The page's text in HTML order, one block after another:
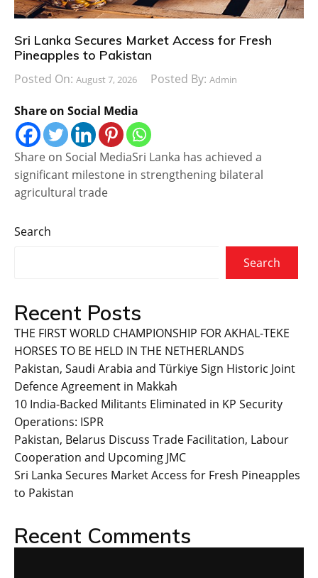
Sri Lanka Secures Market Access for Fresh
Pineapples to Pakistan
Posted On: August 7, 2026 Posted By: Admin
Share on Social Media
Share on Social MediaSri Lanka has achieved a
significant milestone in strengthening bilateral
agricultural trade
Search
Search
Recent Posts
THE FIRST WORLD CHAMPIONSHIP FOR AKHAL-TEKE
HORSES TO BE HELD IN THE NETHERLANDS
Pakistan, Saudi Arabia and Türkiye Sign Historic Joint
Defence Agreement in Makkah
10 India-Backed Militants Eliminated in KP Security
Operations: ISPR
Pakistan, Belarus Discuss Trade Facilitation, Labour
Cooperation and Upcoming JMC
Sri Lanka Secures Market Access for Fresh Pineapples
to Pakistan
Recent Comments